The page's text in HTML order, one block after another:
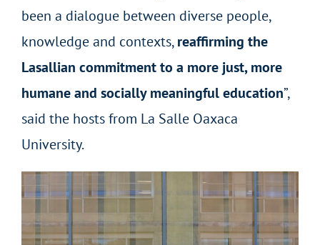
been a dialogue between diverse people,
knowledge and contexts,reaffirming the
Lasallian commitment to a more just, more
humane and socially meaningful education”,
said the hosts from La Salle Oaxaca
University.